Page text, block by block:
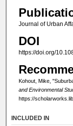
Journal of Urban
DOI
https://doi.org/
Kohout, Mike,
and Environmental
https://
INCLUDED IN